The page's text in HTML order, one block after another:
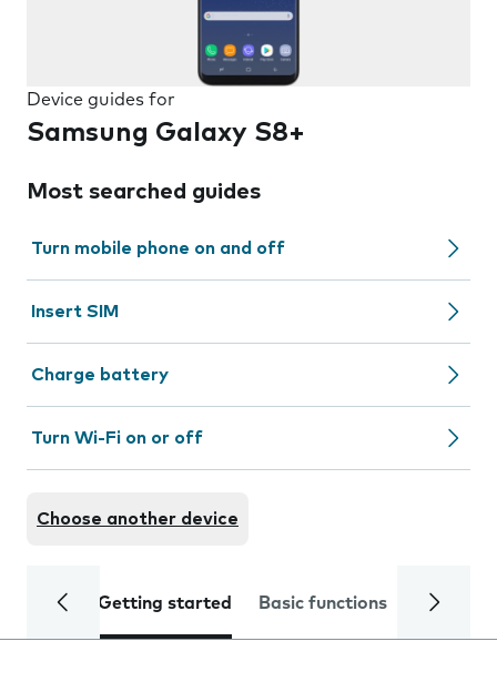
Device guides for
Samsung Galaxy S8+
Most searched guides
Turn mobile phone on and off
Insert SIM
Charge battery
Turn Wi-Fi on or off
Choose another device
Getting started Basic functions Calls